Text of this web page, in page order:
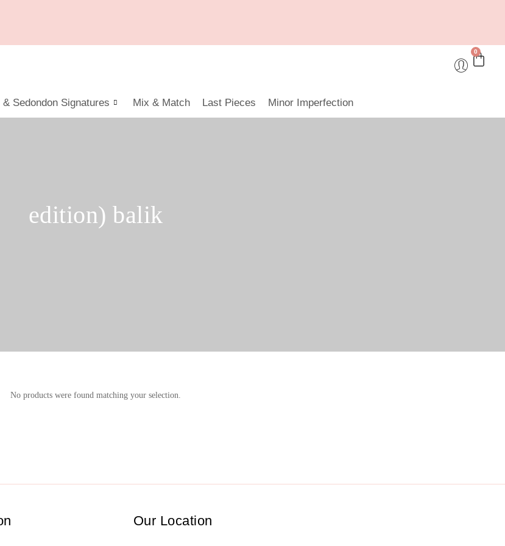
0
& Sedondon Signatures Mix & Match Last Pieces Minor Imperfection
edition) balik
No products were found matching your selection.
Our Location